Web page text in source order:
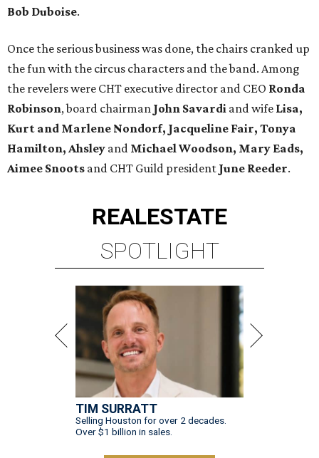
Bob Duboise.
Once the serious business was done, the chairs cranked up
the fun with the circus characters and the band. Among
the revelers were CHT executive director and CEO Ronda
Robinson, board chairman John Savardi and wife Lisa,
Kurt and Marlene Nondorf, Jacqueline Fair, Tonya
Hamilton, Ahsley and Michael Woodson, Mary Eads,
Aimee Snoots and CHT Guild president June Reeder.
REALESTATE
SPOTLIGHT
TIM SURRATT
Selling Houston for over 2 decades.
Over $1 billion in sales.